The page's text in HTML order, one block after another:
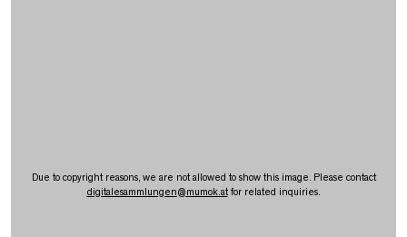
Due to copyright reasons, we are not allowed to show this image. Please contact
digitalesammlungen@mumok.atfor related inquiries.